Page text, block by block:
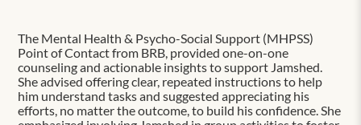
The Mental Health & Psycho-Social Support (MHPSS)
Point of Contact from BRB, provided one-on-one
counseling and actionable insights to support Jamshed.
She advised offering clear, repeated instructions to help
him understand tasks and suggested appreciating his
efforts, no matter the outcome, to build his confidence. She